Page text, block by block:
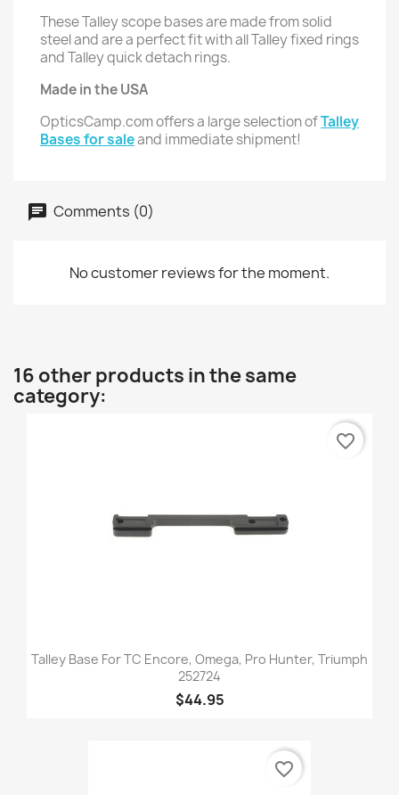
These Talley scope bases are made from solid
steel and are a perfect fit with all Talley fixed rings
and Talley quick detach rings.
Made in the USA
OpticsCamp.com offers a large selection ofTalley
Bases for saleand immediate shipment!
Comments (0)
No customer reviews for the moment.
16 other products in the same
category:
Talley Base For TC Encore, Omega, Pro Hunter, Triumph
252724
$44.95
favorite_border
favorite_border